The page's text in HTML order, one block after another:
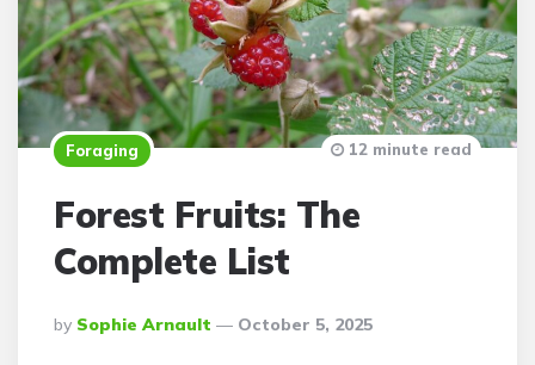
Foraging
Forest Fruits: The
Complete List
Posted
By
By Sophie Arnault October 5, 2025
12 minute read